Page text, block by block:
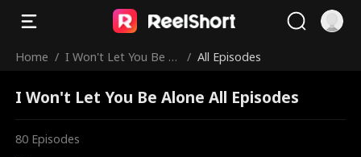
Home / I Won't Let You Be Al
/ All Episodes
I Won't Let You Be Alone All Episodes
80 Episodes